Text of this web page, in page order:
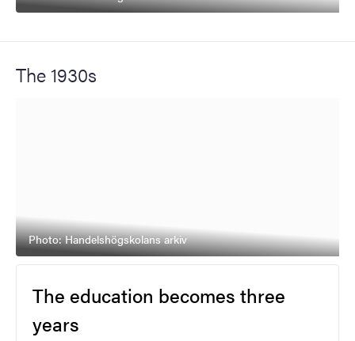
The 1930s
Photo: Handelshögskolans arkiv
The education becomes three
years